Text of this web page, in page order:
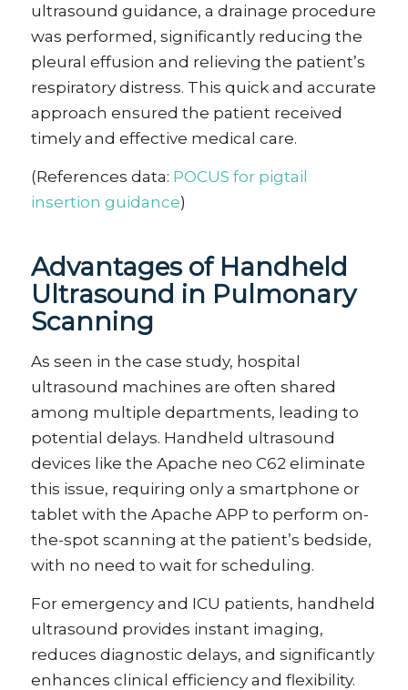
ultrasound guidance, a drainage procedure
was performed, significantly reducing the
pleural effusion and relieving the patient’s
respiratory distress. This quick and accurate
approach ensured the patient received
timely and effective medical care.
(References data: POCUS for pigtail
insertion guidance)
Advantagesof Handheld
Ultrasound in Pulmonary
Scanning
As seen in the case study, hospital
ultrasound machines are often shared
among multiple departments, leading to
potential delays. Handheld ultrasound
devices like the Apache neo C62 eliminate
this issue, requiring only a smartphone or
tablet with the Apache APP to perform on-
the-spot scanning at the patient’s bedside,
with no need to wait for scheduling.
For emergency and ICU patients, handheld
ultrasound provides instant imaging,
reduces diagnostic delays, and significantly
enhances clinical efficiency and flexibility.